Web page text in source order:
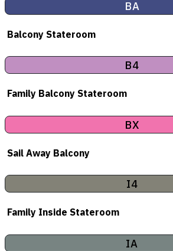
BA
Balcony Stateroom
B4
Family Balcony Stateroom
BX
Sail Away Balcony
I4
Family Inside Stateroom
IA